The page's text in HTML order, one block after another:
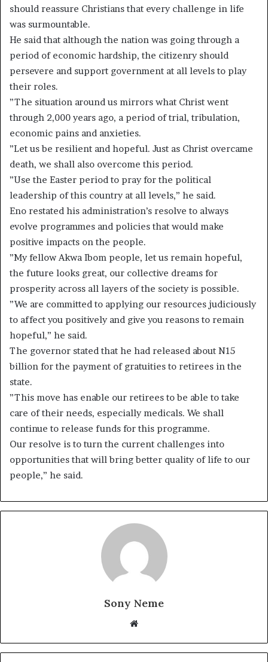
should reassure Christians that every challenge in life
was surmountable.
He said that although the nation was going through a
period of economic hardship, the citizenry should
persevere and support government at all levels to play
their roles.
”The situation around us mirrors what Christ went
through 2,000 years ago, a period of trial, tribulation,
economic pains and anxieties.
”Let us be resilient and hopeful. Just as Christ overcame
death, we shall also overcome this period.
”Use the Easter period to pray for the political
leadership of this country at all levels,” he said.
Eno restated his administration’s resolve to always
evolve programmes and policies that would make
positive impacts on the people.
”My fellow Akwa Ibom people, let us remain hopeful,
the future looks great, our collective dreams for
prosperity across all layers of the society is possible.
”We are committed to applying our resources judiciously
to affect you positively and give you reasons to remain
hopeful,” he said.
The governor stated that he had released about N15
billion for the payment of gratuities to retirees in the
state.
”This move has enable our retirees to be able to take
care of their needs, especially medicals. We shall
continue to release funds for this programme.
Our resolve is to turn the current challenges into
opportunities that will bring better quality of life to our
people,” he said.
Sony Neme
Website